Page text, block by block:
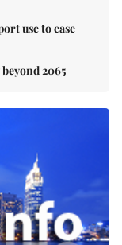
use to ease
2065